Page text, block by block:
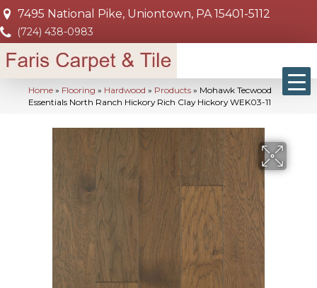
7495 National Pike, Uniontown, PA 15401-5112
(724) 438-0983
Home » Flooring » Hardwood » Products » Mohawk Tecwood
Essentials North Ranch Hickory Rich Clay Hickory WEK03-11